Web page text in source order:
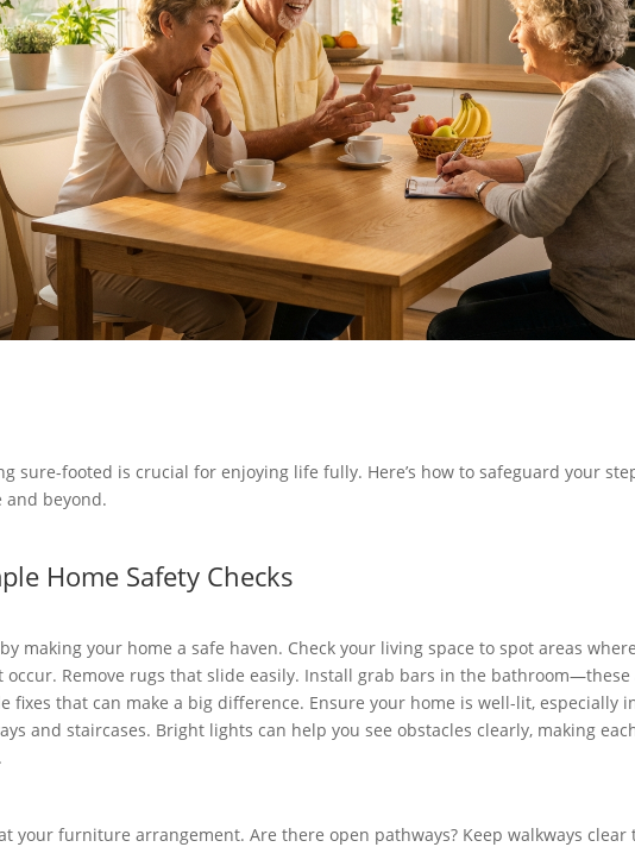
sure-footed is crucial for enjoying life fully. Here’s how to safeguard your
and beyond.
Home Safety Checks
making your home a safe haven. Check your living space to spot areas
occur. Remove rugs that slide easily. Install grab bars in the bathroom—these
fixes that can make a big difference. Ensure your home is well-lit, especially
and staircases. Bright lights can help you see obstacles clearly, making
your furniture arrangement. Are there open pathways? Keep walkways clear